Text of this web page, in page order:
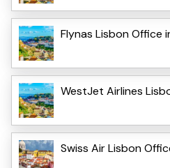
Flynas Lisbon Office
WestJet Airlines
Swiss Air Lisbon